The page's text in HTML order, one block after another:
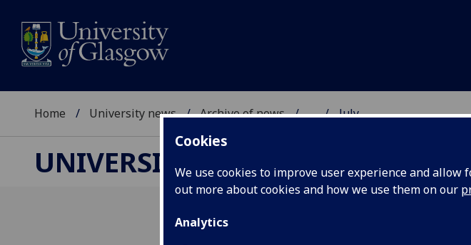
Cookies
We use cookies to improve user experience and
out more about cookies and how we use them on our
Analytics
Home University news Archive of news ... July
UNIVERSITY NEWS